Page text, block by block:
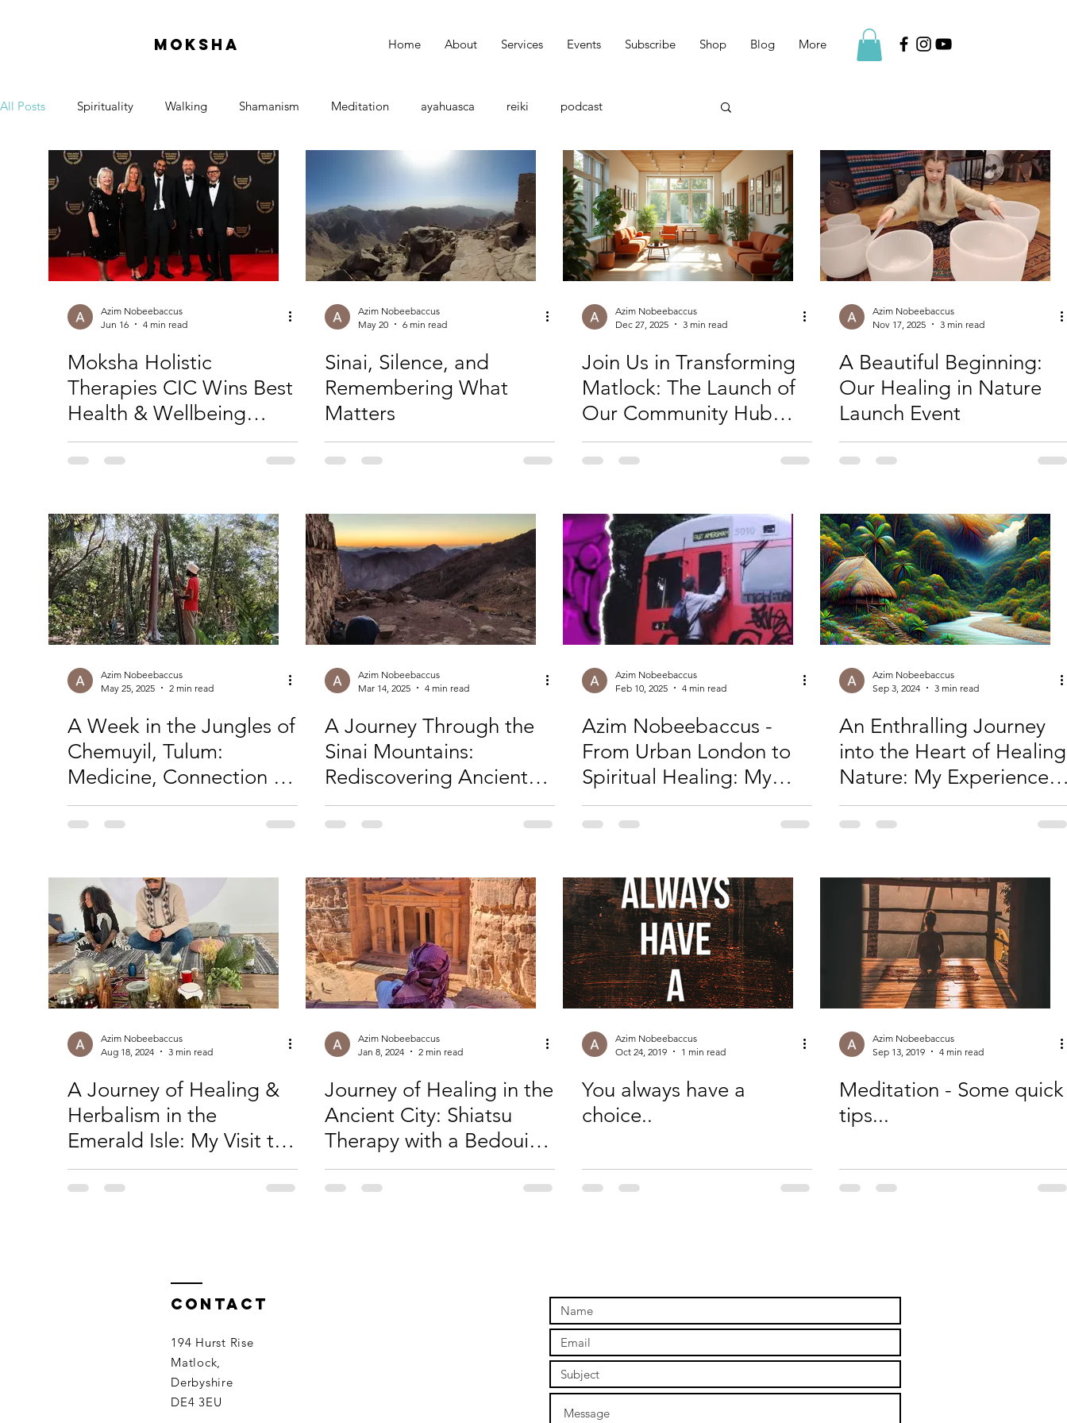
moksha Home About Services Events Subscribe Shop Blog More
All Posts Spirituality Walking Shamanism Meditation ayahuasca reiki podcast
Azim Nobeebaccus
Jun 16
4 min read
Moksha Holistic
Therapies CIC Wins Best
Health & Wellbeing
Business in Derbyshire
Azim Nobeebaccus
May 20
6 min read
Sinai, Silence, and
Remembering What
Matters
Azim Nobeebaccus
Dec 27, 2025
3 min read
Join Us in Transforming
Matlock: The Launch of
Our Community Hub
Crowdfunder
Azim Nobeebaccus
Nov 17, 2025
3 min read
A Beautiful Beginning:
Our Healing in Nature
Launch Event
Azim Nobeebaccus
May 25, 2025
2 min read
A Week in the Jungles of
Chemuyil, Tulum:
Medicine, Connection &
a New Chapter for
Moksha
Azim Nobeebaccus
Mar 14, 2025
4 min read
A Journey Through the
Sinai Mountains:
Rediscovering Ancient
Wisdom
Azim Nobeebaccus
Feb 10, 2025
4 min read
Azim Nobeebaccus -
From Urban London to
Spiritual Healing: My
Journey of Vulnerability
and Empowerment
Azim Nobeebaccus
Sep 3, 2024
3 min read
An Enthralling Journey
into the Heart of Healing
Nature: My Experience
with Curandero Don
Juan Flores
Azim Nobeebaccus
Aug 18, 2024
3 min read
A Journey of Healing &
Herbalism in the
Emerald Isle: My Visit to
Ireland
Azim Nobeebaccus
Jan 8, 2024
2 min read
Journey of Healing in the
Ancient City: Shiatsu
Therapy with a Bedouin
at Petra
Azim Nobeebaccus
Oct 24, 2019
1 min read
You always have a
choice..
Azim Nobeebaccus
Sep 13, 2019
4 min read
Meditation - Some quick
tips...
Contact
194 Hurst Rise
Matlock,
Derbyshire
DE4 3EU